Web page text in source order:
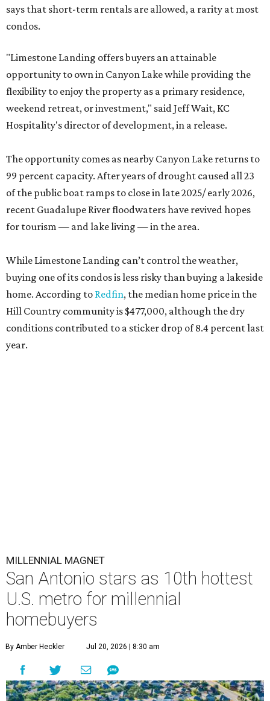
says that short-term rentals are allowed, a rarity at most
condos.
"Limestone Landing offers buyers an attainable
opportunity to own in Canyon Lake while providing the
flexibility to enjoy the property as a primary residence,
weekend retreat, or investment," said Jeff Wait, KC
Hospitality's director of development, in a release.
The opportunity comes as nearby Canyon Lake returns to
99 percent capacity. After years of drought caused all 23
of the public boat ramps to close in late 2025/ early 2026,
recent Guadalupe River floodwaters have revived hopes
for tourism — and lake living — in the area.
While Limestone Landing can’t control the weather,
buying one of its condos is less risky than buying a lakeside
home. According to Redfin, the median home price in the
Hill Country community is $477,000, although the dry
conditions contributed to a sticker drop of 8.4 percent last
year.
MILLENNIAL MAGNET
San Antonio stars as 10th hottest
U.S. metro for millennial
homebuyers
By Amber Heckler Jul 20, 2026 | 8:30 am